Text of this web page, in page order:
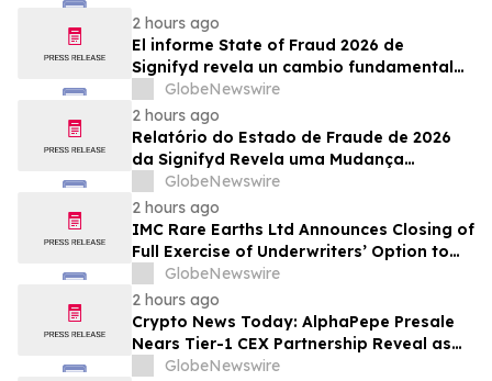
2 hours ago
El informe State of Fraud 2026 de
Signifyd revela un cambio fundamental
en el fraude del comercio electrónico
GlobeNewswire
2 hours ago
Relatório do Estado de Fraude de 2026
da Signifyd Revela uma Mudança
Fundamental na Fraude de Comércio
Eletrônico
GlobeNewswire
2 hours ago
IMC Rare Earths Ltd Announces Closing of
Full Exercise of Underwriters’ Option to
Purchase Additional Shares
GlobeNewswire
2 hours ago
Crypto News Today: AlphaPepe Presale
Nears Tier-1 CEX Partnership Reveal as
XRP Price Prediction Targets $10
GlobeNewswire